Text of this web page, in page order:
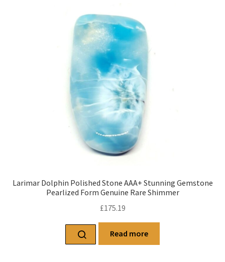
Larimar Dolphin Polished Stone AAA+ Stunning Gemstone
Pearlized Form Genuine Rare Shimmer
£175.19
Read more